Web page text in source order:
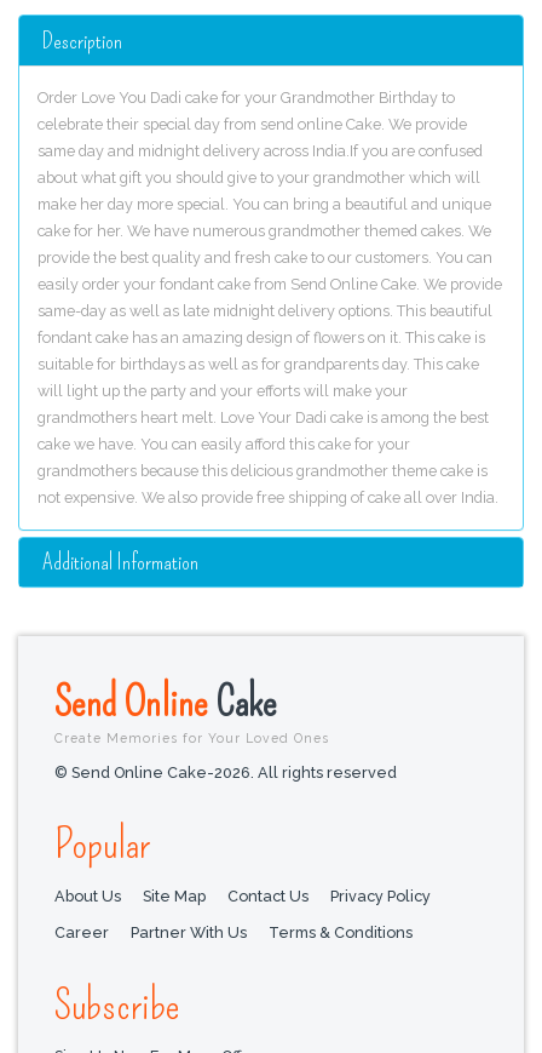
Description
Order Love You Dadi cake for your Grandmother Birthday to
celebrate their special day from send online Cake. We provide
same day and midnight delivery across India.If you are confused
about what gift you should give to your grandmother which will
make her day more special. You can bring a beautiful and unique
cake for her. We have numerous grandmother themed cakes. We
provide the best quality and fresh cake to our customers. You can
easily order your fondant cake from Send Online Cake. We provide
same-day as well as late midnight delivery options. This beautiful
fondant cake has an amazing design of flowers on it. This cake is
suitable for birthdays as well as for grandparents day. This cake
will light up the party and your efforts will make your
grandmothers heart melt. Love Your Dadi cake is among the best
cake we have. You can easily afford this cake for your
grandmothers because this delicious grandmother theme cake is
not expensive. We also provide free shipping of cake all over India.
Additional Information
Send OnlineCake
Create Memories for Your Loved Ones
© Send Online Cake-2026. All rights reserved
Popular
About Us Site Map Contact Us
Privacy Policy
Career
Partner With Us Terms & Conditions
Subscribe